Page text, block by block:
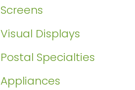
Screens
Visual Displays
Postal Specialties
Appliances